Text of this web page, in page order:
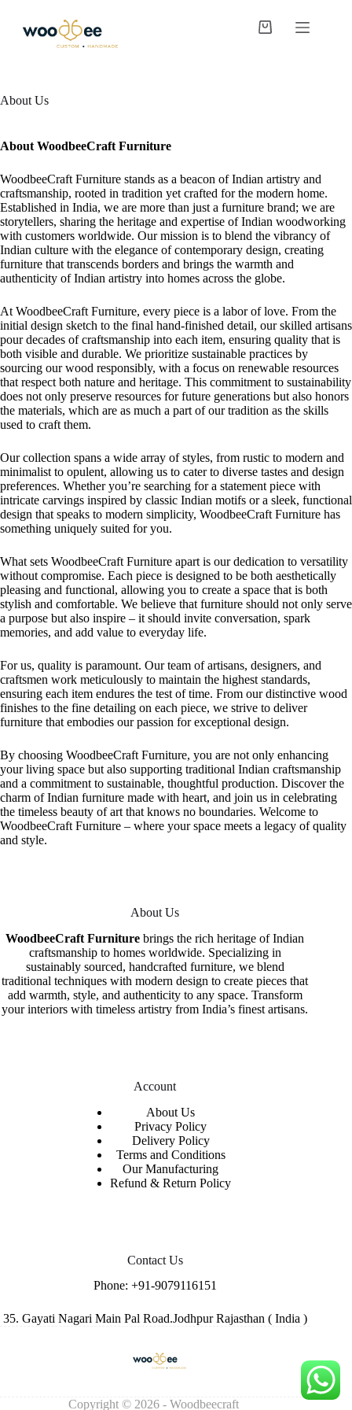
About Us
About WoodbeeCraft Furniture
WoodbeeCraft Furniture stands as a beacon of Indian artistry and
craftsmanship, rooted in tradition yet crafted for the modern home.
Established in India, we are more than just a furniture brand; we are
storytellers, sharing the heritage and expertise of Indian woodworking
with customers worldwide. Our mission is to blend the vibrancy of
Indian culture with the elegance of contemporary design, creating
furniture that transcends borders and brings the warmth and
authenticity of Indian artistry into homes across the globe.
At WoodbeeCraft Furniture, every piece is a labor of love. From the
initial design sketch to the final hand-finished detail, our skilled artisans
pour decades of craftsmanship into each item, ensuring quality that is
both visible and durable. We prioritize sustainable practices by
sourcing our wood responsibly, with a focus on renewable resources
that respect both nature and heritage. This commitment to sustainability
does not only preserve resources for future generations but also honors
the materials, which are as much a part of our tradition as the skills
used to craft them.
Our collection spans a wide array of styles, from rustic to modern and
minimalist to opulent, allowing us to cater to diverse tastes and design
preferences. Whether you’re searching for a statement piece with
intricate carvings inspired by classic Indian motifs or a sleek, functional
design that speaks to modern simplicity, WoodbeeCraft Furniture has
something uniquely suited for you.
What sets WoodbeeCraft Furniture apart is our dedication to versatility
without compromise. Each piece is designed to be both aesthetically
pleasing and functional, allowing you to create a space that is both
stylish and comfortable. We believe that furniture should not only serve
a purpose but also inspire – it should invite conversation, spark
memories, and add value to everyday life.
For us, quality is paramount. Our team of artisans, designers, and
craftsmen work meticulously to maintain the highest standards,
ensuring each item endures the test of time. From our distinctive wood
finishes to the fine detailing on each piece, we strive to deliver
furniture that embodies our passion for exceptional design.
By choosing WoodbeeCraft Furniture, you are not only enhancing
your living space but also supporting traditional Indian craftsmanship
and a commitment to sustainable, thoughtful production. Discover the
charm of Indian furniture made with heart, and join us in celebrating
the timeless beauty of art that knows no boundaries. Welcome to
WoodbeeCraft Furniture – where your space meets a legacy of quality
and style.
About Us
WoodbeeCraft Furniture brings the rich heritage of Indian
craftsmanship to homes worldwide. Specializing in
sustainably sourced, handcrafted furniture, we blend
traditional techniques with modern design to create pieces that
add warmth, style, and authenticity to any space. Transform
your interiors with timeless artistry from India’s finest artisans.
Account
About Us
Privacy Policy
Delivery Policy
Terms and Conditions
Our Manufacturing
Refund & Return Policy
Contact Us
Phone: +91-9079116151
35. Gayati Nagari Main Pal Road.Jodhpur Rajasthan ( India )
Copyright © 2026 - Woodbeecraft